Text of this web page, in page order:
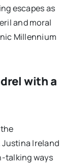
escapes as
and moral
Millennium
with a
Ireland
talking ways